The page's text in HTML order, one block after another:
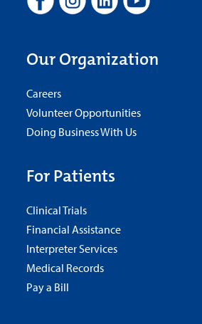
Our Organization
Careers
Volunteer Opportunities
Doing Business With Us
For Patients
Clinical Trials
Financial Assistance
Interpreter Services
Medical Records
Pay a Bill